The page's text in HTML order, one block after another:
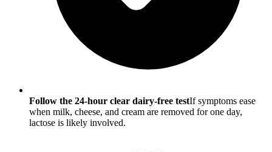
Follow the 24-hour clear dairy-free testIf symptoms ease
when milk, cheese, and cream are removed for one day,
lactose is likely involved.